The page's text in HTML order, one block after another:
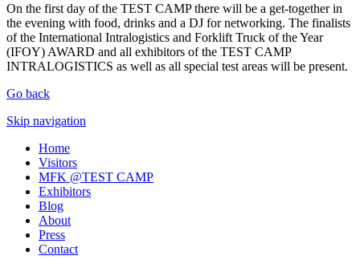
On the first day of the TEST CAMP there will be a get-together in
the evening with food, drinks and a DJ for networking. The finalists
of the International Intralogistics and Forklift Truck of the Year
(IFOY) AWARD and all exhibitors of the TEST CAMP
INTRALOGISTICS as well as all special test areas will be present.
Go back
Skip navigation
Home
Visitors
MFK @TEST CAMP
Exhibitors
Blog
About
Press
Contact